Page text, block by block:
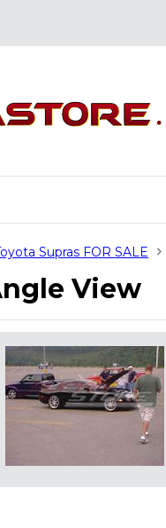
Supras FOR SALE
View